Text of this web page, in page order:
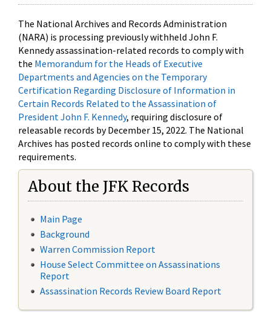
The National Archives and Records Administration
(NARA) is processing previously withheld John F.
Kennedy assassination-related records to comply with
the Memorandum for the Heads of Executive
Departments and Agencies on the Temporary
Certification Regarding Disclosure of Information in
Certain Records Related to the Assassination of
President John F. Kennedy, requiring disclosure of
releasable records by December 15, 2022. The National
Archives has posted records online to comply with these
requirements.
About the JFK Records
Main Page
Background
Warren Commission Report
House Select Committee on Assassinations
Report
Assassination Records Review Board Report